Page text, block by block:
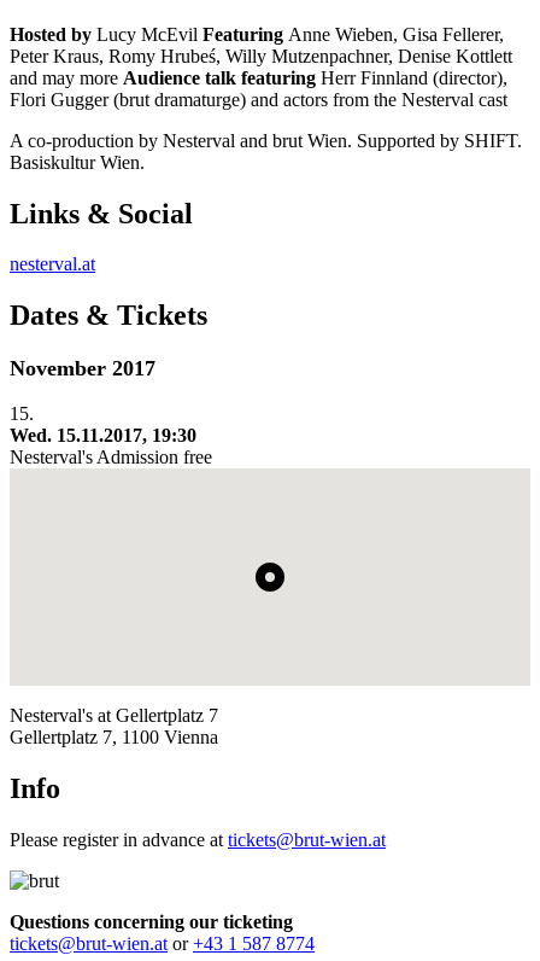
Hosted by Lucy McEvil Featuring Anne Wieben, Gisa Fellerer,
Peter Kraus, Romy Hrubeś, Willy Mutzenpachner, Denise Kottlett
and may more Audience talk featuring Herr Finnland (director),
Flori Gugger (brut dramaturge) and actors from the Nesterval cast
A co-production by Nesterval and brut Wien. Supported by SHIFT.
Basiskultur Wien.
Links & Social
nesterval.at
Dates & Tickets
November 2017
15.
Wed. 15.11.2017, 19:30
Nesterval's Admission free
Nesterval's at Gellertplatz 7
Gellertplatz 7, 1100 Vienna
Info
Please register in advance at tickets@brut-wien.at
Questions concerning our ticketing
tickets@brut-wien.at or+43 1 587 8774